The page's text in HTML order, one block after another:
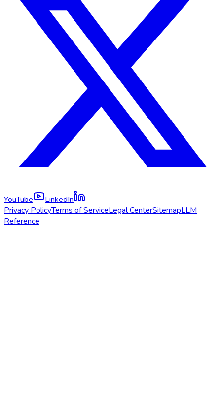
YouTube
LinkedIn
Privacy PolicyTerms of ServiceLegal CenterSitemapLLM
Reference